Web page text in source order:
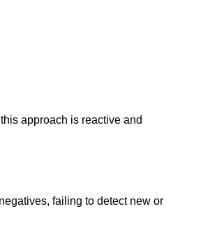
approach is reactive and
failing to detect new or